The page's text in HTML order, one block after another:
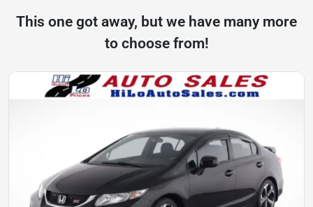
This one got away, but we have many more
to choose from!